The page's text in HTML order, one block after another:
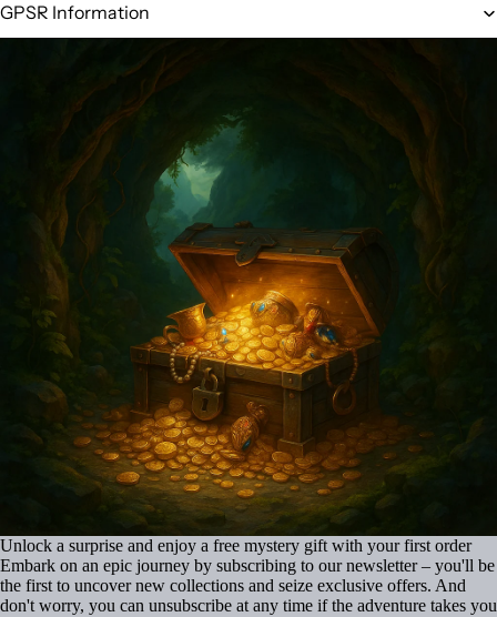
GPSR Information
Unlock a surprise and enjoy a free mystery gift with your first order
Embark on an epic journey by subscribing to our newsletter – you'll be
the first to uncover new collections and seize exclusive offers. And
don't worry, you can unsubscribe at any time if the adventure takes you